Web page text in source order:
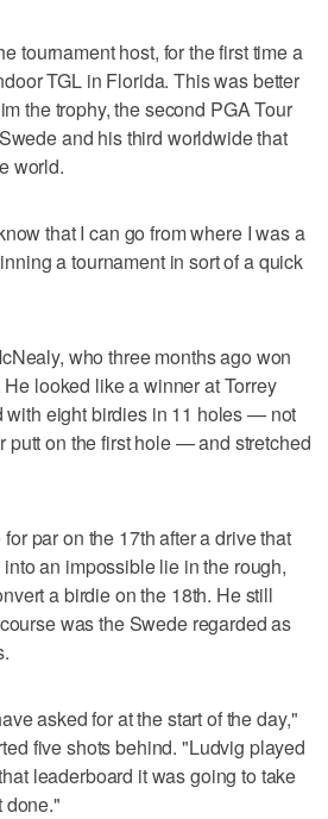
tournament host, for the first time a
TGL in Florida. This was better
the trophy, the second PGA Tour
and his third worldwide that
world.
that I can go from where I was a
a tournament in sort of a quick
who three months ago won
He looked like a winner at Torrey
with eight birdies in 11 holes — not
putt on the first hole — and stretched
par on the 17th after a drive that
an impossible lie in the rough,
a birdie on the 18th. He still
was the Swede regarded as
asked for at the start of the day,"
five shots behind. "Ludvig played
leaderboard it was going to take
done."